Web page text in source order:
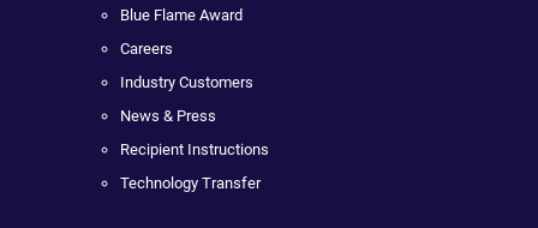
Blue Flame Award
Careers
Industry Customers
News & Press
Recipient Instructions
Technology Transfer